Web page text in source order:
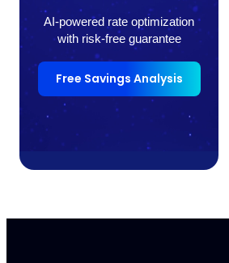
AI-powered rate optimization
with risk-free guarantee
Free Savings Analysis